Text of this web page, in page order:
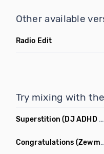
Other available
Radio Edit
Try mixing with
Superstition (DJ ADHD Remix)
Congratulations (Zewmob G Mix)